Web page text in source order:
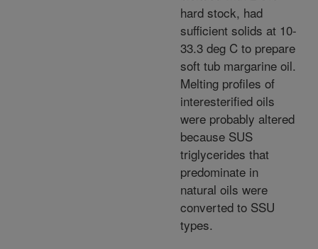
hard stock, had
sufficient solids at 10-
33.3 deg C to prepare
soft tub margarine oil.
Melting profiles of
interesterified oils
were probably altered
because SUS
triglycerides that
predominate in
natural oils were
converted to SSU
types.